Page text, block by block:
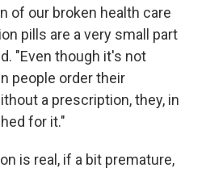
of our broken health care
pills are a very small part
"Even though it's not
people order their
a prescription, they, in
for it."
is real, if a bit premature,